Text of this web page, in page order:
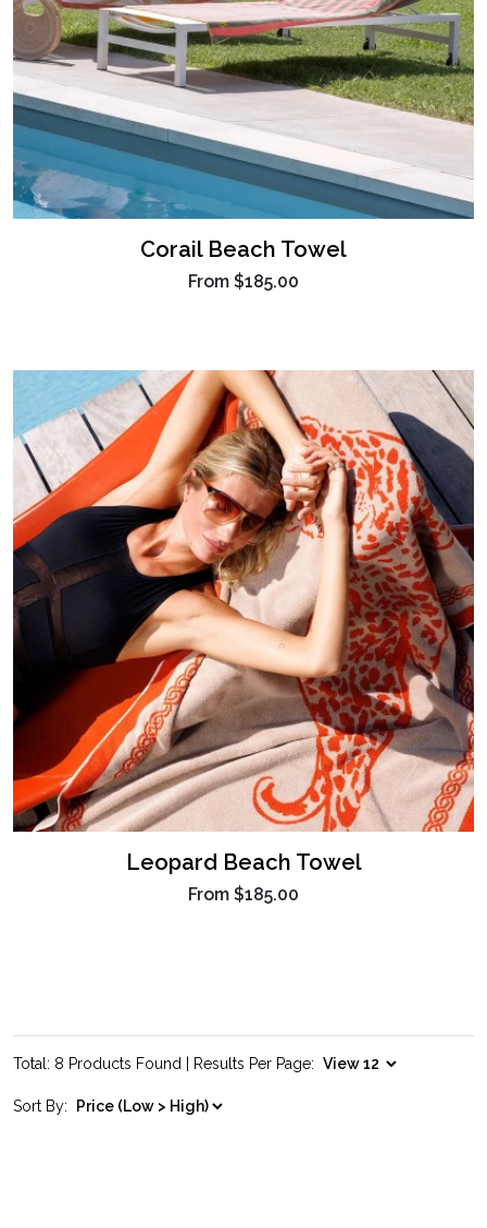
Corail Beach Towel
From $185.00
Leopard Beach Towel
From $185.00
Total: 8 Products Found | Results Per Page:
Sort By: